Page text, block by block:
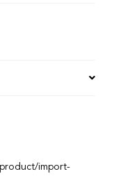
import-